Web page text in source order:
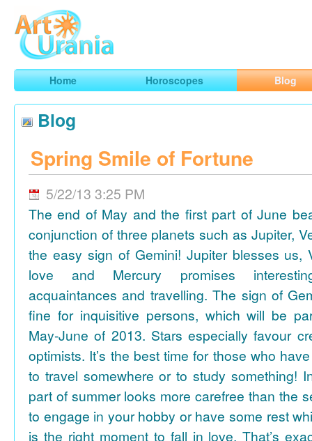
ArtUrania
Smart Horoscopes, Art and Traveling
Home Horoscopes Blog
Blog
Spring Smile of Fortune
5/22/13 3:25 PM
The end of May and the first part of June
conjunction of three planets such as Jupiter,
the easy sign of Gemini! Jupiter blesses us,
love and Mercury promises
acquaintances and travelling. The sign of
fine for inquisitive persons, which will be
May-June of 2013. Stars especially favour
optimists. It’s the best time for those who
to travel somewhere or to study something!
part of summer looks more carefree than the
to engage in your hobby or have some rest
is the right moment to fall in love. That’s